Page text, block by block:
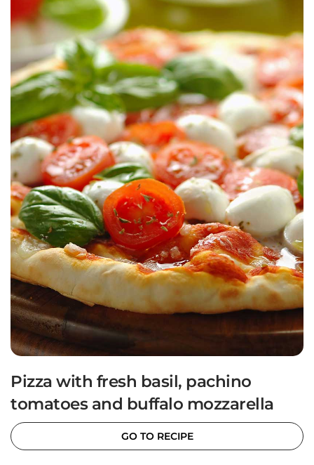
Pizza with fresh basil, pachino
tomatoes and buffalo mozzarella
GO TO RECIPE